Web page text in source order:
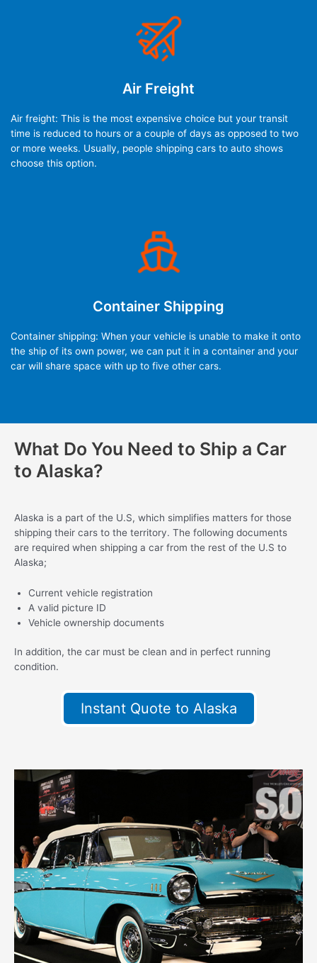
Air Freight
Air freight: This is the most expensive choice but your transit
time is reduced to hours or a couple of days as opposed to two
or more weeks. Usually, people shipping cars to auto shows
choose this option.
Container Shipping
Container shipping: When your vehicle is unable to make it onto
the ship of its own power, we can put it in a container and your
car will share space with up to five other cars.
What Do You Need to Ship a Car
to Alaska?
Alaska is a part of the U.S, which simplifies matters for those
shipping their cars to the territory. The following documents
are required when shipping a car from the rest of the U.S to
Alaska;
Current vehicle registration
A valid picture ID
Vehicle ownership documents
In addition, the car must be clean and in perfect running
condition.
Instant Quote to Alaska